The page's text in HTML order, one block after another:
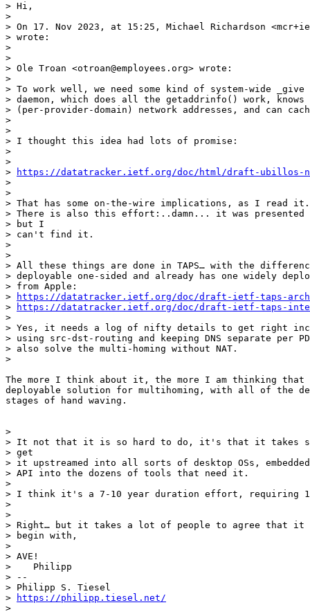
> Hi,
>
> On 17. Nov 2023, at 15:25, Michael Richardson
> wrote:
>
>
> Ole Troan <otroan@employees.org> wrote:
>
> To work well, we need some kind of system-wide _give
> daemon, which does all the getaddrinfo() work,
> (per-provider-domain) network addresses, and can
>
>
> I thought this idea had lots of promise:
>
>
>
https://datatracker.ietf.org/doc/html/draft-ubillos-
>
>
> That has some on-the-wire implications, as I read it.
> There is also this effort:..damn... it was presented
> but I
> can't find it.
>
>
> All these things are done in TAPS… with the
> deployable one-sided and already has one widely
> from Apple:
>
https://datatracker.ietf.org/doc/draft-ietf-taps-
>
https://datatracker.ietf.org/doc/draft-ietf-taps-
>
> Yes, it needs a log of nifty details to get right
> using src-dst-routing and keeping DNS separate per
> also solve the multi-homing without NAT.
>
The more I think about it, the more I am thinking that
deployable solution for multihoming, with all of the
stages of hand waving.
>
> It not that it is so hard to do, it's that it takes
> get
> it upstreamed into all sorts of desktop OSs,
> API into the dozens of tools that need it.
>
> I think it's a 7-10 year duration effort, requiring
>
>
> Right… but it takes a lot of people to agree that it
> begin with,
>
> AVE!
>    Philipp
> --
> Philipp S. Tiesel
>
https://philipp.tiesel.net/
>